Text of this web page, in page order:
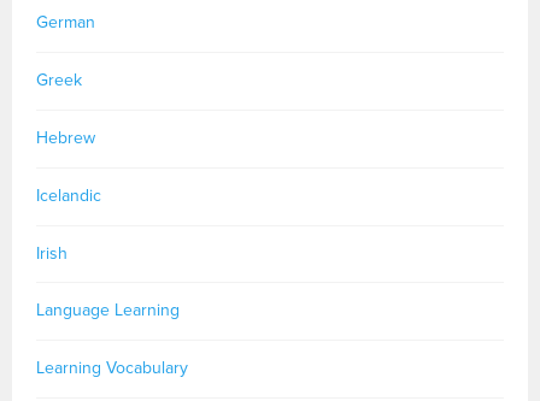
German
Greek
Hebrew
Icelandic
Irish
Language Learning
Learning Vocabulary